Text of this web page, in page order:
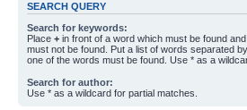
SEARCH QUERY
Search for keywords:
Place + in front of a word which must be found and
must not be found. Put a list of words separated by
one of the words must be found. Use * as a
Search for author:
Use * as a wildcard for partial matches.